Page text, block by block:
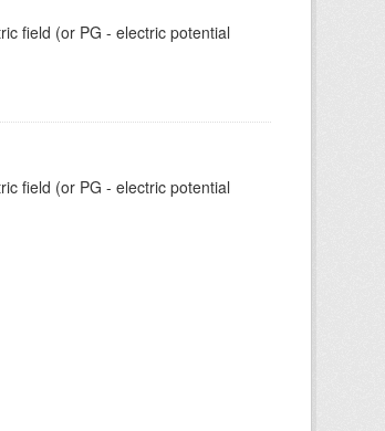
field (or PG - electric potential
field (or PG - electric potential